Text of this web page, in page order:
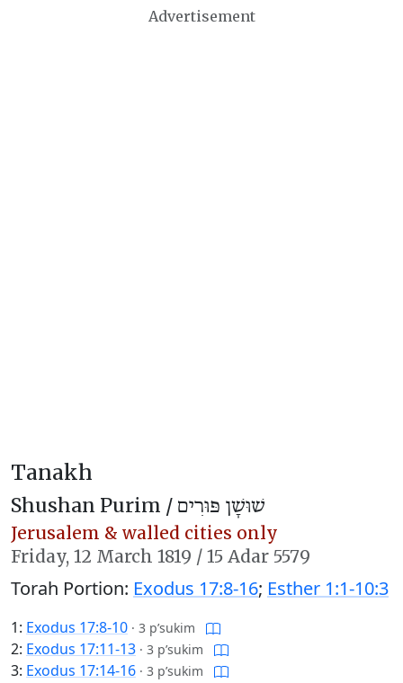
Advertisement
Tanakh
Shushan Purim / שׁוּשָׁן פּוּרִים
Jerusalem & walled cities only
Friday, 12 March 1819 / 15 Adar 5579
Torah Portion: Exodus 17:8-16; Esther 1:1-10:3
1: Exodus 17:8-10 · 3 p’sukim
2: Exodus 17:11-13 · 3 p’sukim
3: Exodus 17:14-16 · 3 p’sukim